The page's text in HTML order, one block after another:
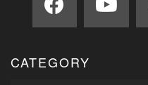
CATEGORY